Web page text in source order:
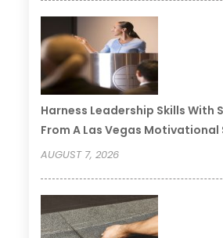
Harness Leadership Skills With
From A Las Vegas Motivational
AUGUST 7, 2026